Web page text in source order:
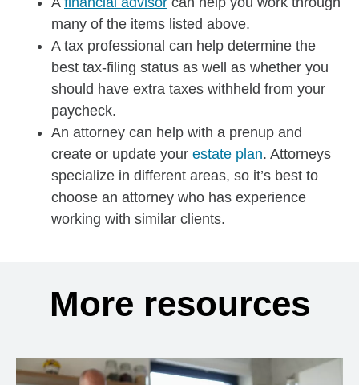
many of the items listed above.
A tax professional can help determine the
best tax-filing status as well as whether you
should have extra taxes withheld from your
paycheck.
An attorney can help with a prenup and
create or update your estate plan. Attorneys
specialize in different areas, so it’s best to
choose an attorney who has experience
working with similar clients.
More resources